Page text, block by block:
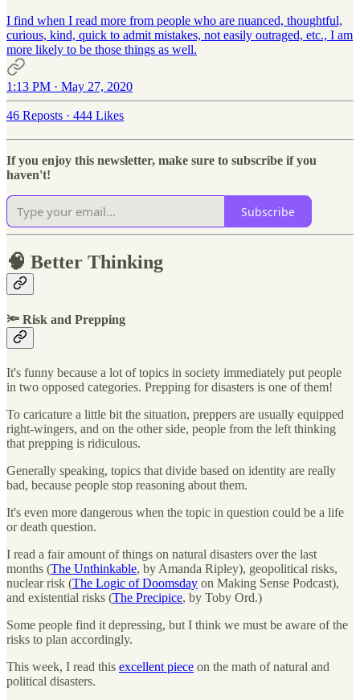
I find when I read more from people who are nuanced, thoughtful,
curious, kind, quick to admit mistakes, not easily outraged, etc., I am
more likely to be those things as well.
1:13 PM · May 27, 2020
46 Reposts · 444 Likes
If you enjoy this newsletter, make sure to subscribe if you
haven't!
Subscribe
🧠 Better Thinking
🔦 Risk and Prepping
It's funny because a lot of topics in society immediately put people
in two opposed categories. Prepping for disasters is one of them!
To caricature a little bit the situation, preppers are usually equipped
right-wingers, and on the other side, people from the left thinking
that prepping is ridiculous.
Generally speaking, topics that divide based on identity are really
bad, because people stop reasoning about them.
It's even more dangerous when the topic in question could be a life
or death question.
I read a fair amount of things on natural disasters over the last
months (The Unthinkable, by Amanda Ripley), geopolitical risks,
nuclear risk (The Logic of Doomsday on Making Sense Podcast),
and existential risks (The Precipice, by Toby Ord.)
Some people find it depressing, but I think we must be aware of the
risks to plan accordingly.
This week, I read this excellent piece on the math of natural and
political disasters.